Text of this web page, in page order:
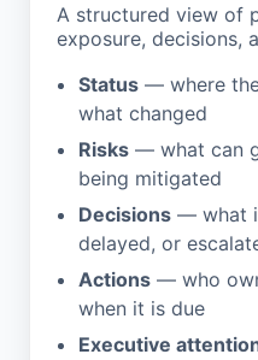
A structured view of
exposure, decisions,
Status — where
what changed
Risks — what can
being mitigated
Decisions — what
delayed, or
Actions — who
when it is due
Executive